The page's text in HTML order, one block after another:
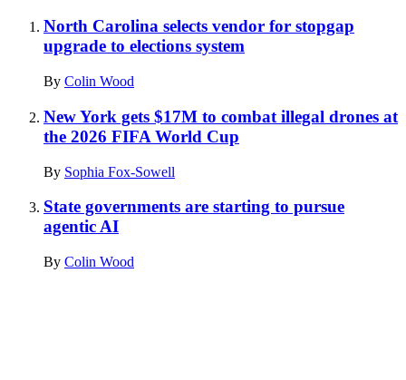
North Carolina selects vendor for stopgap
upgrade to elections system
By Colin Wood
New York gets $17M to combat illegal drones at
the 2026 FIFA World Cup
By Sophia Fox-Sowell
State governments are starting to pursue
agentic AI
By Colin Wood